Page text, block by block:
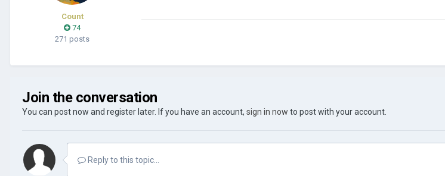
Count
74
271 posts
Join the conversation
You can post now and register later. If you have an account, sign in now to post with your account.
Reply to this topic...